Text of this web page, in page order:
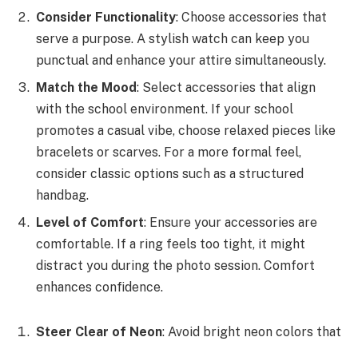
Consider Functionality: Choose accessories that
serve a purpose. A stylish watch can keep you
punctual and enhance your attire simultaneously.
Match the Mood: Select accessories that align
with the school environment. If your school
promotes a casual vibe, choose relaxed pieces like
bracelets or scarves. For a more formal feel,
consider classic options such as a structured
handbag.
Level of Comfort: Ensure your accessories are
comfortable. If a ring feels too tight, it might
distract you during the photo session. Comfort
enhances confidence.
Steer Clear of Neon: Avoid bright neon colors that